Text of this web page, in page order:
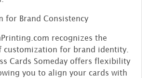
for Brand Consistency
recognizes the
customization for brand identity.
Cards Someday offers flexibility
you to align your cards with